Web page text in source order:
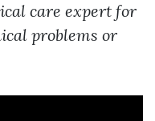
care expert for
problems or